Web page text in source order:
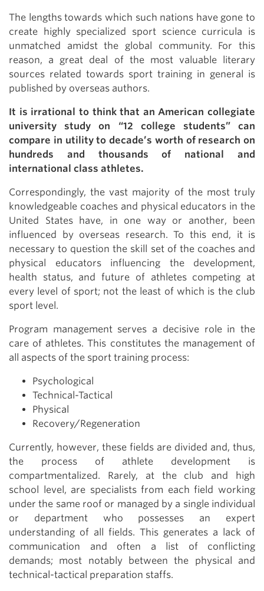
The lengths towards which such nations have gone to
create highly specialized sport science curricula is
unmatched amidst the global community. For this
reason, a great deal of the most valuable literary
sources related towards sport training in general is
published by overseas authors.
It is irrational to think that an American collegiate
university study on “12 college students” can
compare in utility to decade’s worth of research on
hundreds and thousands of national and
international class athletes.
Correspondingly, the vast majority of the most truly
knowledgeable coaches and physical educators in the
United States have, in one way or another, been
influenced by overseas research. To this end, it is
necessary to question the skill set of the coaches and
physical educators influencing the development,
health status, and future of athletes competing at
every level of sport; not the least of which is the club
sport level.
Program management serves a decisive role in the
care of athletes. This constitutes the management of
all aspects of the sport training process:
Psychological
Technical-Tactical
Physical
Recovery/Regeneration
Currently, however, these fields are divided and, thus,
the process of athlete development is
compartmentalized. Rarely, at the club and high
school level, are specialists from each field working
under the same roof or managed by a single individual
or department who possesses an expert
understanding of all fields. This generates a lack of
communication and often a list of conflicting
demands; most notably between the physical and
technical-tactical preparation staffs.